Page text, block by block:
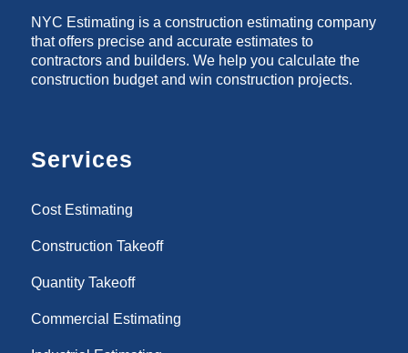
NYC Estimating is a construction estimating company
that offers precise and accurate estimates to
contractors and builders. We help you calculate the
construction budget and win construction projects.
Services
Cost Estimating
Construction Takeoff
Quantity Takeoff
Commercial Estimating